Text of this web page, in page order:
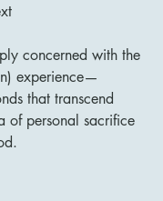
concerned with the
experience—
that transcend
of personal sacrifice